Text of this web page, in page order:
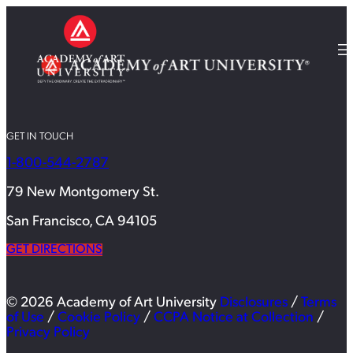
GET IN TOUCH
1-800-544-2787
79 New Montgomery St.
San Francisco, CA 94105
GET DIRECTIONS
© 2026 Academy of Art University Disclosures / Terms
of Use / Cookie Policy / CCPA Notice at Collection /
Privacy Policy